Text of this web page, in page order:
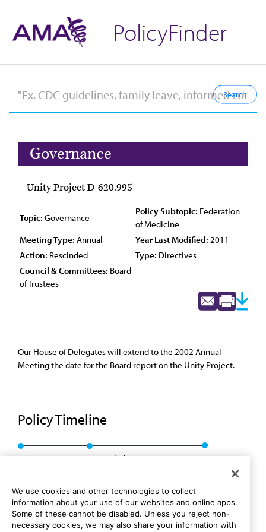
PolicyFinder
Governance
Unity Project D-620.995
Topic: Governance
Policy Subtopic: Federation
of Medicine
Meeting Type: Annual Year Last Modified: 2011
Action: Rescinded Type: Directives
Council & Committees: Board
of Trustees
Our House of Delegates will extend to the 2002 Annual
Meeting the date for the Board report on the Unity Project.
Policy Timeline
BOT Rep. 22, I-01 Rescinded: CC&B Rep. 2, A-11
We use cookies and other technologies to collect
information about your use of our websites and online apps.
Some of these cannot be disabled. Unless you reject non-
necessary cookies, we may also share your information with